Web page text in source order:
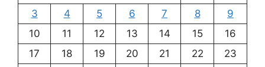
3
4 5 6 7 8
9
10
11 12 13 14 15
16
17
18 19 20 21 22
23